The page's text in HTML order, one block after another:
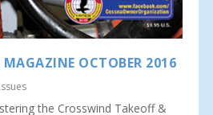
MAGAZINE OCTOBER 2016
the Crosswind Takeoff &